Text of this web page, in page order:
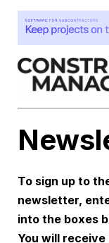
Skip
content
To sign up to
newsletter,
into the boxes
You will